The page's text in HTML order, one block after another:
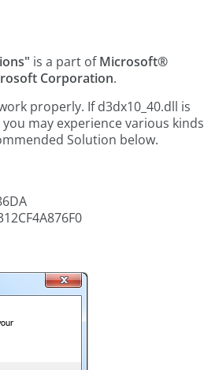
is a part ofMicrosoft®
Corporation.
properly. If d3dx10_40.dll is
may experience various kinds
Solution below.